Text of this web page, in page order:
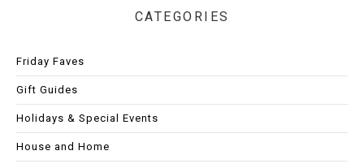
CATEGORIES
Friday Faves
Gift Guides
Holidays & Special Events
House and Home